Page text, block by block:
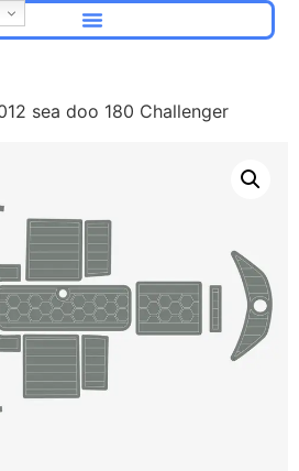
sea doo 180 Challenger